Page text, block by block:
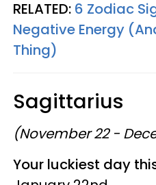
RELATED: 6 Zodiac
Negative Energy
Thing)
Sagittarius
(November 22 -
Your luckiest day